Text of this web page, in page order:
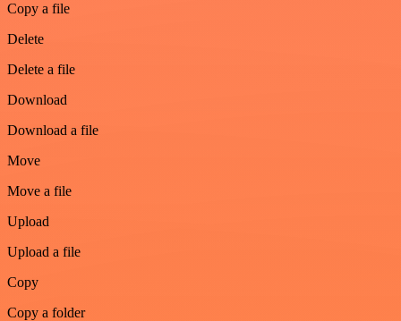
Copy a file
Delete
Delete a file
Download
Download a file
Move
Move a file
Upload
Upload a file
Copy
Copy a folder